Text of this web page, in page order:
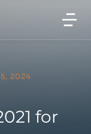
2024
for